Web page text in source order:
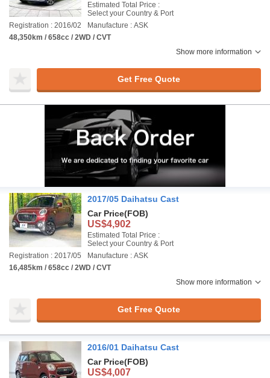
Estimated Total Price :
Select your Country & Port
Registration : 2016/02
Manufacture : ASK
48,350km / 658cc / 2WD / CVT
Show more information
Get Free Quote
2017/05 Daihatsu Cast
Car Price(FOB)
US$4,902
Estimated Total Price :
Select your Country & Port
Registration : 2017/05
Manufacture : ASK
16,485km / 658cc / 2WD / CVT
Show more information
Get Free Quote
2016/01 Daihatsu Cast
Car Price(FOB)
US$4,007